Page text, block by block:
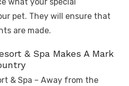
pet. They will ensure that
are made.
& Spa Makes A Mark
& Spa – Away from the